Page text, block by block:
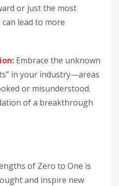
or just the most
lead to more
: Embrace the unknown
in your industry—areas
or misunderstood.
of a breakthrough
of Zero to One is
and inspire new